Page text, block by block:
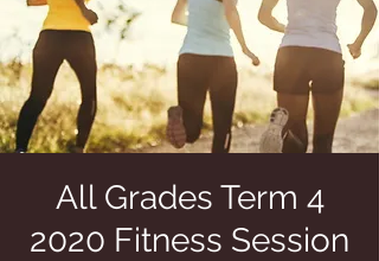
All Grades Term 4
2020 Fitness Session